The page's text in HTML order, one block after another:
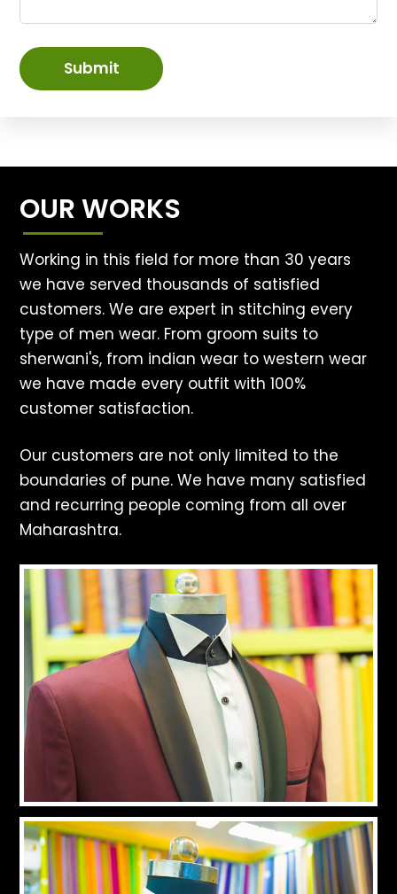
Submit
OUR WORKS
Working in this field for more than 30 years
we have served thousands of satisfied
customers. We are expert in stitching every
type of men wear. From groom suits to
sherwani's, from indian wear to western wear
we have made every outfit with 100%
customer satisfaction.
Our customers are not only limited to the
boundaries of pune. We have many satisfied
and recurring people coming from all over
Maharashtra.